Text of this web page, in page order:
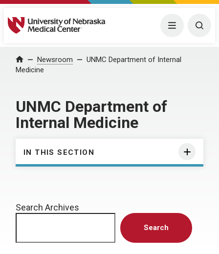
University of Nebraska Medical Center Menu
Home Newsroom
UNMC Department of Internal
Medicine
UNMC Department of
Internal Medicine
IN THIS SECTION
Search Archives
Search